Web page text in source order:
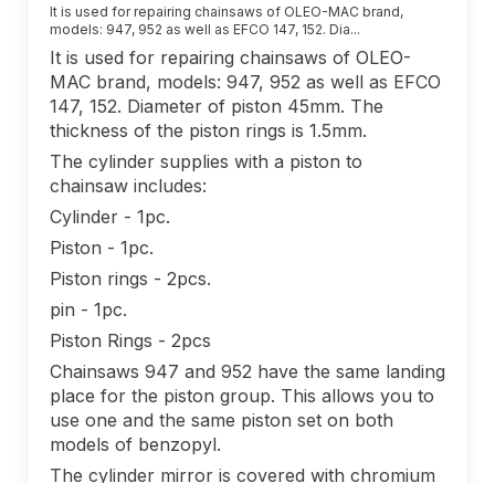
It is used for repairing chainsaws of OLEO-MAC brand,
models: 947, 952 as well as EFCO 147, 152. Dia...
It is used for repairing chainsaws of OLEO-
MAC brand, models: 947, 952 as well as EFCO
147, 152. Diameter of piston 45mm. The
thickness of the piston rings is 1.5mm.
The cylinder supplies with a piston to
chainsaw includes:
Cylinder - 1pc.
Piston - 1pc.
Piston rings - 2pcs.
pin - 1pc.
Piston Rings - 2pcs
Chainsaws 947 and 952 have the same landing
place for the piston group. This allows you to
use one and the same piston set on both
models of benzopyl.
The cylinder mirror is covered with chromium